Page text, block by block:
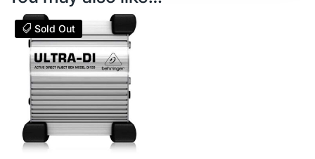
Sold Out